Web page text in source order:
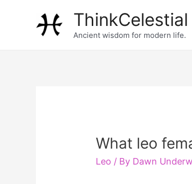
ThinkCelestial
Ancient wisdom for modern life.
What leo
Leo / By Dawn